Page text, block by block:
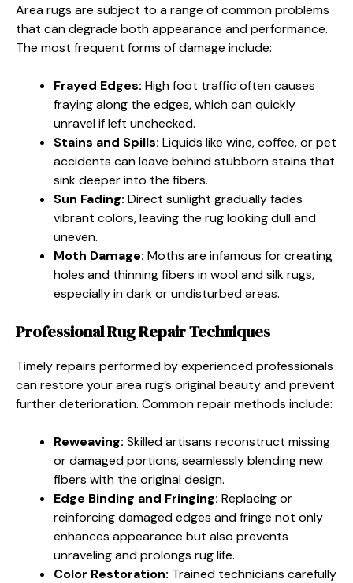
Area rugs are subject to a range of common problems
that can degrade both appearance and performance.
The most frequent forms of damage include:
Frayed Edges: High foot traffic often causes
fraying along the edges, which can quickly
unravel if left unchecked.
Stains and Spills: Liquids like wine, coffee, or pet
accidents can leave behind stubborn stains that
sink deeper into the fibers.
Sun Fading: Direct sunlight gradually fades
vibrant colors, leaving the rug looking dull and
uneven.
Moth Damage: Moths are infamous for creating
holes and thinning fibers in wool and silk rugs,
especially in dark or undisturbed areas.
Professional Rug Repair Techniques
Timely repairs performed by experienced professionals
can restore your area rug’s original beauty and prevent
further deterioration. Common repair methods include:
Reweaving: Skilled artisans reconstruct missing
or damaged portions, seamlessly blending new
fibers with the original design.
Edge Binding and Fringing: Replacing or
reinforcing damaged edges and fringe not only
enhances appearance but also prevents
unraveling and prolongs rug life.
Color Restoration: Trained technicians carefully